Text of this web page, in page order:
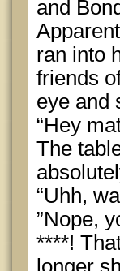
and
ran into
friends
eye and
“Hey
The
“Uhh,
”Nope,
****!
longer